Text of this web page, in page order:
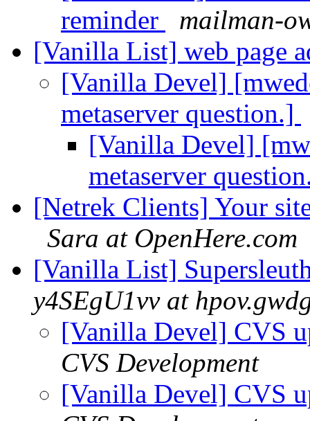
reminder
mailman-
[Vanilla List] web page
[Vanilla Devel]
metaserver question.]
[Vanilla Devel]
metaserver
[Netrek Clients] Your
Sara at OpenHere.com
[Vanilla List]
y4SEgU1vv at
[Vanilla Devel] CVS
CVS Development
[Vanilla Devel] CVS